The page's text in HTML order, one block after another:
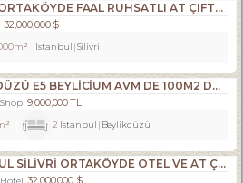
SILIVRI ORTAKÖYDE FAAL RUHSATLI AT ÇIFTLIĞI,35.209M2 TATILKÖYÜ
32,000,000 $
Istanbul Silivri
BEYLİKDÜZÜ E5 BEYLİCİUM AVM DE 100M2 DÜKKAN MAĞAZA
Shop 9,000,000 TL
2 Istanbul Beylikdüzü
İSTANBUL SİLİVRİ ORTAKÖYDE OTEL VE AT ÇİFTLİĞİ TATİL KÖYÜ TESİS